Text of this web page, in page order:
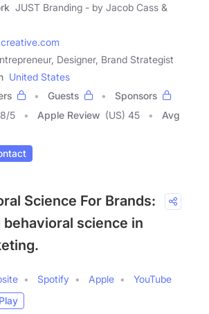
JUST Branding - by Jacob Cass &
Designer, Brand Strategist
United States
Guests
Sponsors
/5 Apple Review (US) 45
Avg
Science For Brands:
behavioral science in
Spotify Apple
YouTube
Play